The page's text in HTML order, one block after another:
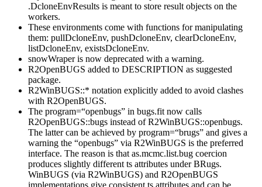
.DcloneEnvResults is meant to store result objects on the
workers.
These environments come with functions for manipulating
them: pullDcloneEnv, pushDcloneEnv, clearDcloneEnv,
listDcloneEnv, existsDcloneEnv.
snowWraper is now deprecated with a warning.
R2OpenBUGS added to DESCRIPTION as suggested
package.
R2WinBUGS::* notation explicitly added to avoid clashes
with R2OpenBUGS.
The program=“openbugs” in bugs.fit now calls
R2OpenBUGS::bugs instead of R2WinBUGS::openbugs.
The latter can be achieved by program=“brugs” and gives a
warning the “openbugs” via R2WinBUGS is the preferred
interface. The reason is that as.mcmc.list.bug coercion
produces slightly different ts attributes under BRugs.
WinBUGS (via R2WinBUGS) and R2OpenBUGS
implementations give consistent ts attributes and can be